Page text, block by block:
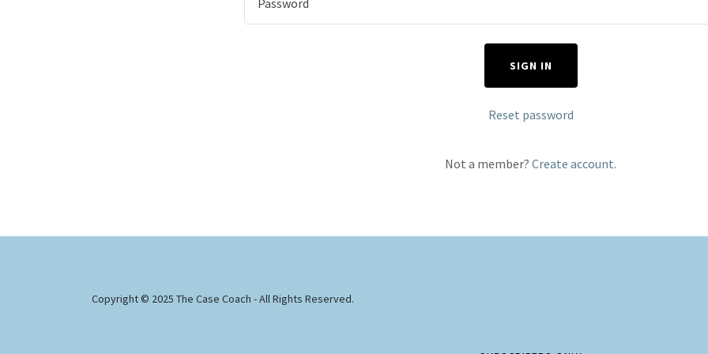
SIGN IN
Reset password
Not a member? Create account.
Copyright © 2025 The Case Coach - All Rights Reserved.